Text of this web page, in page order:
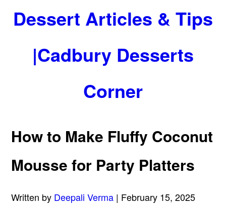
Dessert Articles & Tips
|Cadbury Desserts
Corner
How to Make Fluffy Coconut
Mousse for Party Platters
Written by Deepali Verma | February 15, 2025